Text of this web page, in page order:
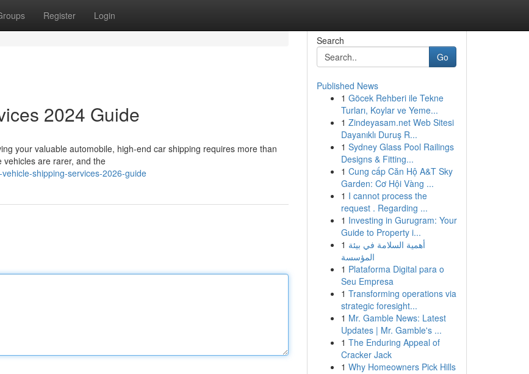
Register Login
2024 Guide
your valuable automobile, high-end car shipping requires more than
are rarer, and the
shipping-services-2026-guide
Search
Go
Published News
1 Göcek Rehberi ile Tekne
Turları, Koylar ve Yeme...
1 Zindeyasam.net Web Sitesi
Dayanıklı Duruş R...
1 Sydney Glass Pool Railings
Designs & Fitting...
1 Cung cấp Căn Hộ A&T Sky
Garden: Cơ Hội Vàng ...
1 I cannot process the
request . Regarding ...
1 Investing in Gurugram: Your
Guide to Property i...
1 أهمية السلامة في بيئة
المؤسسة
1 Plataforma Digital para o
Seu Empresa
1 Transforming operations via
strategic foresight...
1 Mr. Gamble News: Latest
Updates | Mr. Gamble's ...
1 The Enduring Appeal of
Cracker Jack
1 Why Homeowners Pick Hills